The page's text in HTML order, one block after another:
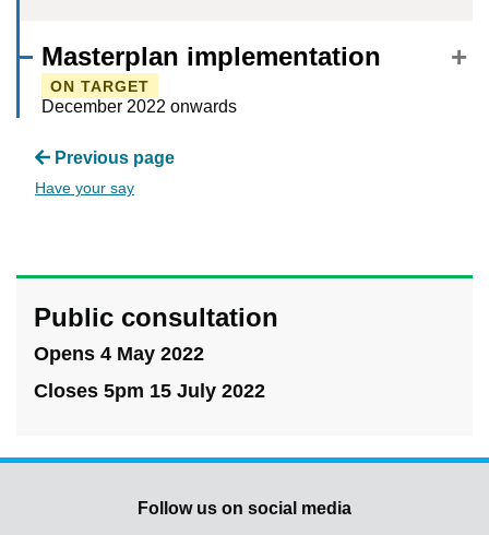
Masterplan implementation
ON TARGET
December 2022 onwards
Previous page
Have your say
Public consultation
Opens 4 May 2022
Closes 5pm 15 July 2022
Follow us on social media